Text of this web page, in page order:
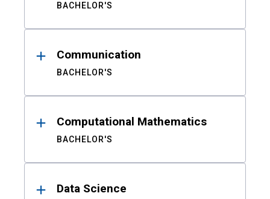
BACHELOR'S
Communication
BACHELOR'S
Computational Mathematics
BACHELOR'S
Data Science